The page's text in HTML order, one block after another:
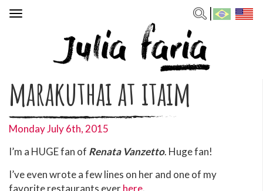
Toggle
marakuthai at itaim
Monday July 6th, 2015
I’m a HUGE fan of Renata Vanzetto. Huge fan!
I’ve even wrote a few lines on her and one of my
favorite restaurants everhere.